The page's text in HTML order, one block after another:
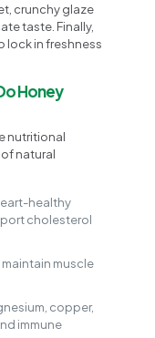
crunchy glaze
taste. Finally,
lock in freshness
Honey
nutritional
natural
healthy
cholesterol
maintain muscle
copper,
immune